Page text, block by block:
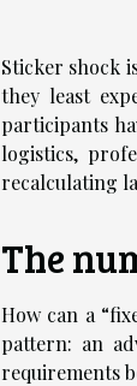
Sticker shock
they least
participants
logistics,
recalculating
The
How can a
pattern: an
requirements